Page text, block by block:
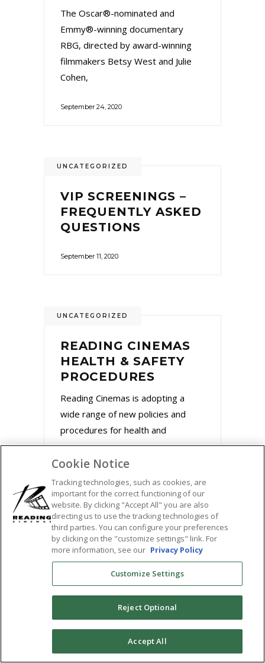
The Oscar®-nominated and
Emmy®-winning documentary
RBG, directed by award-winning
filmmakers Betsy West and Julie
Cohen,
September 24, 2020
UNCATEGORIZED
VIP SCREENINGS –
FREQUENTLY ASKED
QUESTIONS
September 11, 2020
UNCATEGORIZED
READING CINEMAS
HEALTH & SAFETY
PROCEDURES
Reading Cinemas is adopting a
wide range of new policies and
procedures for health and
August 31, 2020
STREAM MARLEY &
Cookie Notice
Tracking technologies, such as cookies, are
important for the correct functioning of our
website. By clicking "Accept All" you are also
directing us to use the tracking technologies of
third parties. You can configure your preferences
by clicking on the "customize settings" link. For
more information, see our Privacy Policy
Customize Settings
Reject Optional
Accept All